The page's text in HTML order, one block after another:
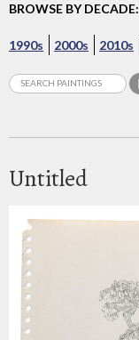
BROWSE BY DECADE:
1990s 2000s 2010s
Untitled